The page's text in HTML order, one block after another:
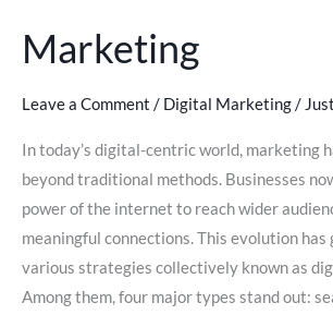
Marketing
Leave a Comment / Digital Marketing/
In today’s digital-centric world, marketing
beyond traditional methods. Businesses
power of the internet to reach wider
meaningful connections. This evolution has
various strategies collectively known as
Among them, four major types stand out: